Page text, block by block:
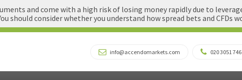
info@accendomarkets.com 020 3051
and come with a high risk of losing money rapidly due to
should consider whether you understand how spread bets and